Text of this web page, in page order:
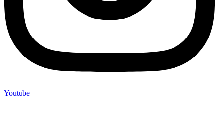
Youtube